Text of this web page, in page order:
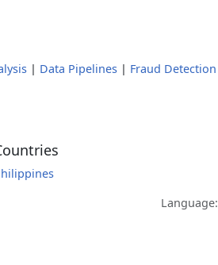
| Data Pipelines | Fraud Detection
Language: